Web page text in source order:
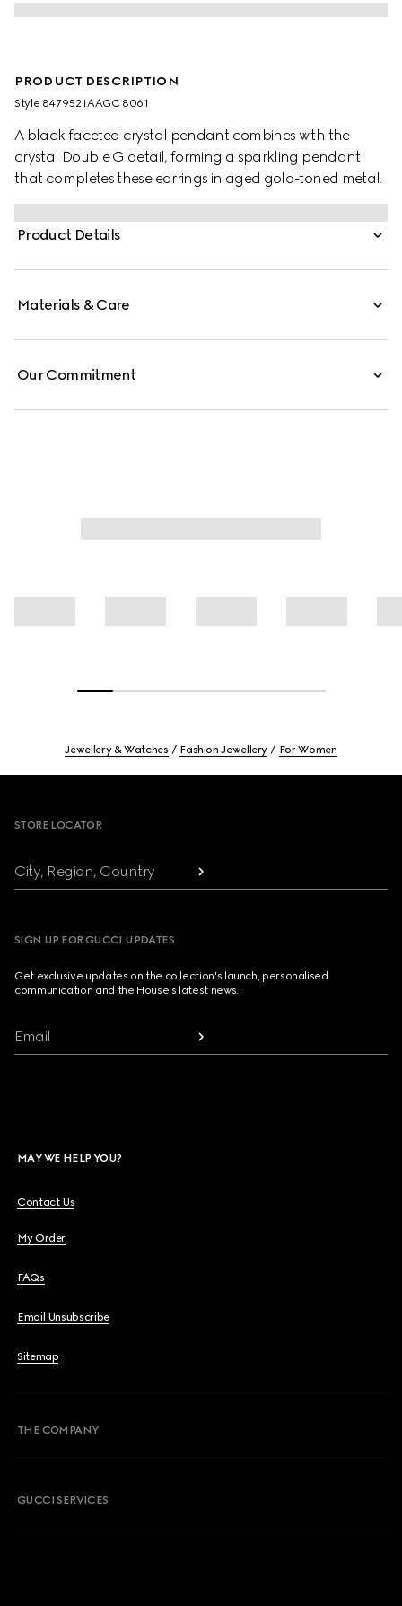
PRODUCT DESCRIPTION
Style ‎847952 IAAGC 8061
A black faceted crystal pendant combines with the
crystal Double G detail, forming a sparkling pendant
that completes these earrings in aged gold-toned metal.
Product Details
Materials & Care
Our Commitment
Jewellery & Watches Fashion Jewellery For Women
STORE LOCATOR
City, Region, Country
SIGN UP FOR GUCCI UPDATES
Get exclusive updates on the collection's launch, personalised
communication and the House's latest news.
Email
MAY WE HELP YOU?
Contact Us
My Order
FAQs
Email Unsubscribe
Sitemap
THE COMPANY
GUCCI SERVICES